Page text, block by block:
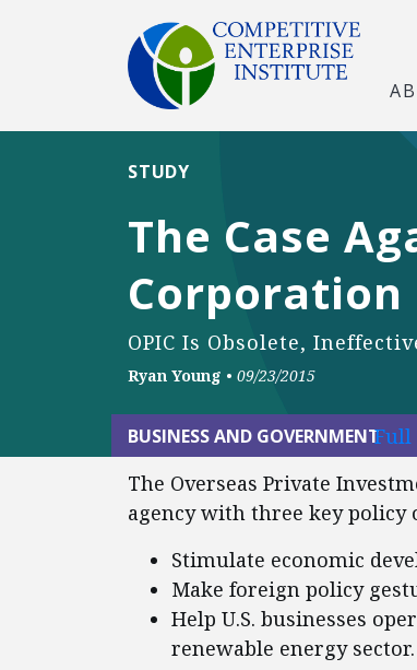
The Case
Corporation
OPIC Is Obsolete,
STUDY
Ryan Young • 09/23/2015
BUSINESS AND GOVERNMENTFull
The Overseas Private
agency with three key policy
Stimulate economic
Make foreign policy
Help U.S. businesses
renewable energy sector.